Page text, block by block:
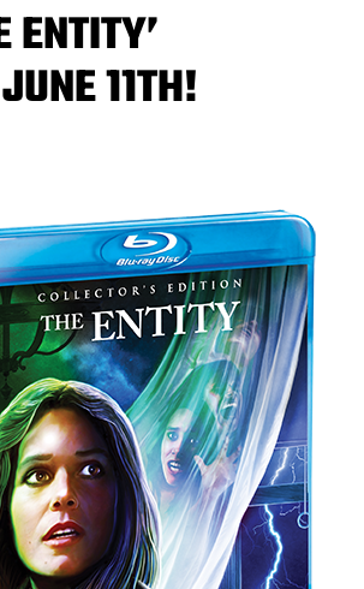
ENTITY’
11TH!